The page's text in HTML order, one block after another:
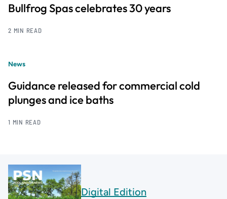
Bullfrog Spas celebrates 30 years
2 MIN READ
News
Guidance released for commercial cold
plunges and ice baths
1 MIN READ
Digital Edition